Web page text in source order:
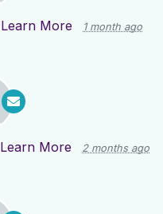
Learn More 1 month ago
Learn More 2 months ago